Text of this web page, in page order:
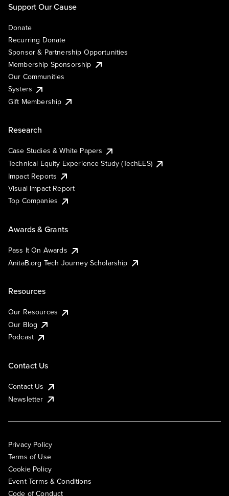
Support Our Cause
Donate
Recurring Donate
Sponsor & Partnership Opportunities
Membership Sponsorship
Our Communities
Systers
Gift Membership
Research
Case Studies & White Papers
Technical Equity Experience Study (TechEES)
Impact Reports
Visual Impact Report
Top Companies
Awards & Grants
Pass It On Awards
AnitaB.org Tech Journey Scholarship
Resources
Our Resources
Our Blog
Podcast
Contact Us
Contact Us
Newsletter
Privacy Policy
Terms of Use
Cookie Policy
Event Terms & Conditions
Code of Conduct